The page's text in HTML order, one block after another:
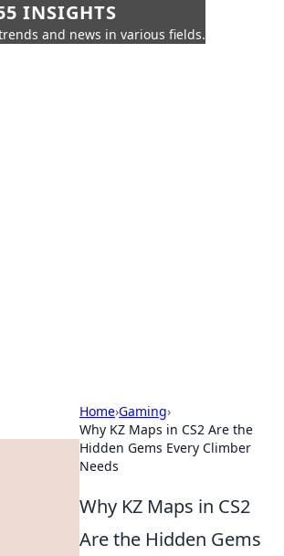
INSIGHTS
and news in various fields.
Home›Gaming›
Why KZ Maps in CS2 Are the
Hidden Gems Every Climber
Needs
Why KZ Maps in CS2
Are the Hidden Gems